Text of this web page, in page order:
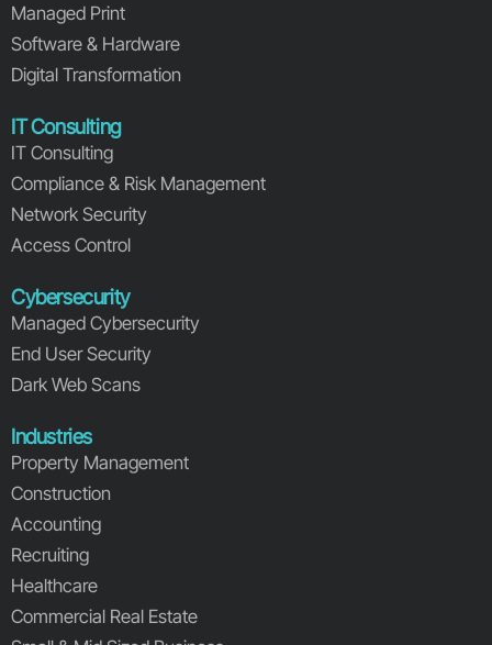
Managed Print
Software & Hardware
Digital Transformation
IT Consulting
IT Consulting
Compliance & Risk Management
Network Security
Access Control
Cybersecurity
Managed Cybersecurity
End User Security
Dark Web Scans
Industries
Property Management
Construction
Accounting
Recruiting
Healthcare
Commercial Real Estate